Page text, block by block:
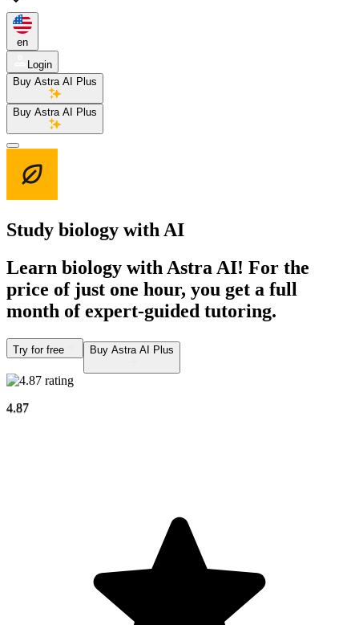
en
Login
Buy Astra AI Plus
Buy Astra AI Plus
Study biology with AI
Learn biology with Astra AI! For the
price of just one hour, you get a full
month of expert-guided tutoring.
Try for free Buy Astra AI Plus
4.87